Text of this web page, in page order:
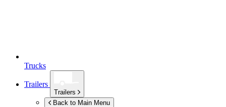
Trucks
Trailers
Trailers
Back to Main Menu